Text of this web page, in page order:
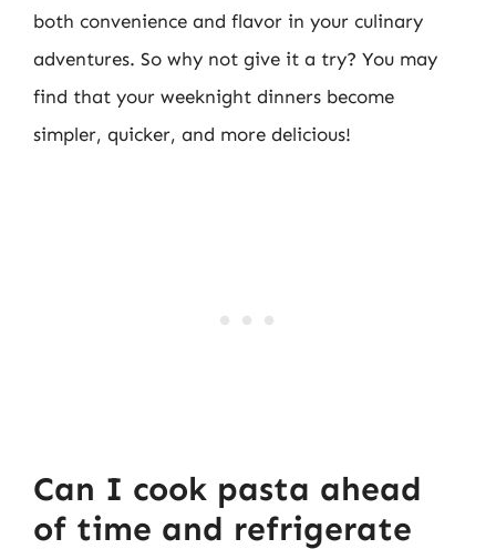
both convenience and flavor in your culinary
adventures. So why not give it a try? You may
find that your weeknight dinners become
simpler, quicker, and more delicious!
Can I cook pasta ahead
of time and refrigerate